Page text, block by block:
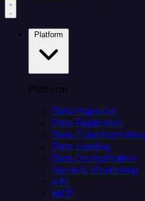
Platform
Data Ingestion
Data Replication
Data Transformation
Data Loading
Data Orchestration
Alerts & Monitoring
API
MCP